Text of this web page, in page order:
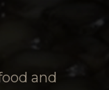
and